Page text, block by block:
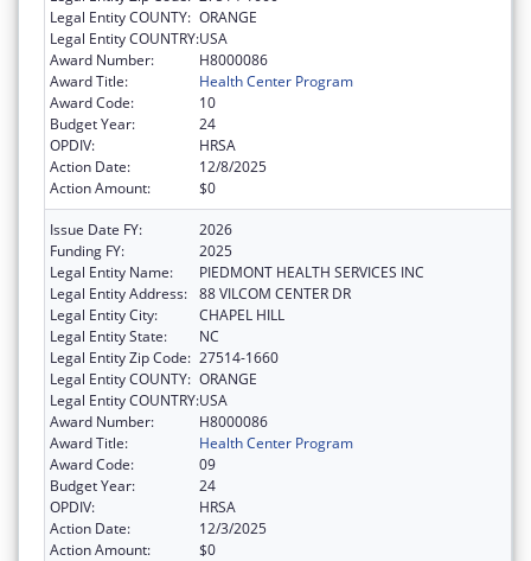
Legal Entity COUNTY: ORANGE
Legal Entity COUNTRY:USA
Award Number:
H8000086
Award Title:
Health Center Program
Award Code:
10
Budget Year:
24
OPDIV:
HRSA
Action Date:
12/8/2025
Action Amount:
$0
Issue Date FY:
2026
Funding FY:
2025
Legal Entity Name:
PIEDMONT HEALTH SERVICES INC
Legal Entity Address: 88 VILCOM CENTER DR
Legal Entity City:
CHAPEL HILL
Legal Entity State:
NC
Legal Entity Zip Code: 27514-1660
Legal Entity COUNTY: ORANGE
Legal Entity COUNTRY:USA
Award Number:
H8000086
Award Title:
Health Center Program
Award Code:
09
Budget Year:
24
OPDIV:
HRSA
Action Date:
12/3/2025
Action Amount:
$0